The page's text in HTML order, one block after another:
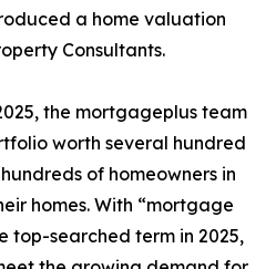
a home valuation
Consultants.
the mortgageplus team
worth several hundred
of homeowners in
homes. With “mortgage
top-searched term in 2025,